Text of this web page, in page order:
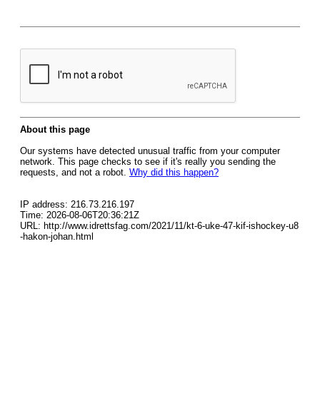
About this page
Our systems have detected unusual traffic from your computer
network. This page checks to see if it's really you sending the
requests, and not a robot. Why did this happen?
IP address: 216.73.216.197
Time: 2026-08-06T20:36:21Z
URL: http://www.idrettsfag.com/2021/11/kt-6-uke-47-kif-ishockey-u8
-hakon-johan.html